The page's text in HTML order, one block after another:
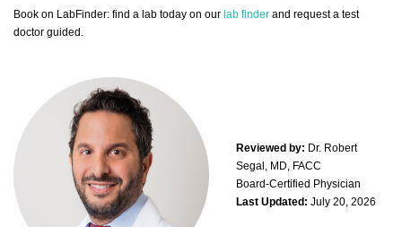
Book on LabFinder: find a lab today on our lab finder and request a test
doctor guided.
Reviewed by: Dr. Robert
Segal, MD, FACC
Board-Certified Physician
Last Updated: July 20, 2026